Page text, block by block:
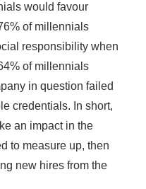
would favour
of millennials
responsibility when
of millennials
in question failed
credentials. In short,
an impact in the
to measure up, then
new hires from the